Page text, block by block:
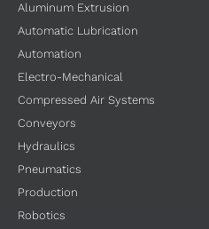
Aluminum Extrusion
Automatic Lubrication
Automation
Electro-Mechanical
Compressed Air Systems
Conveyors
Hydraulics
Pneumatics
Production
Robotics